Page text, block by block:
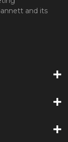
and its